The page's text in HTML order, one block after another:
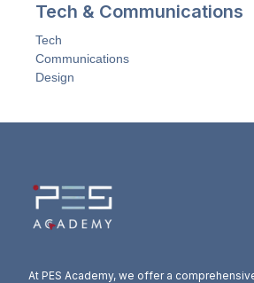
Tech & Communications
Tech
Communications
Design
At PES Academy, we offer a